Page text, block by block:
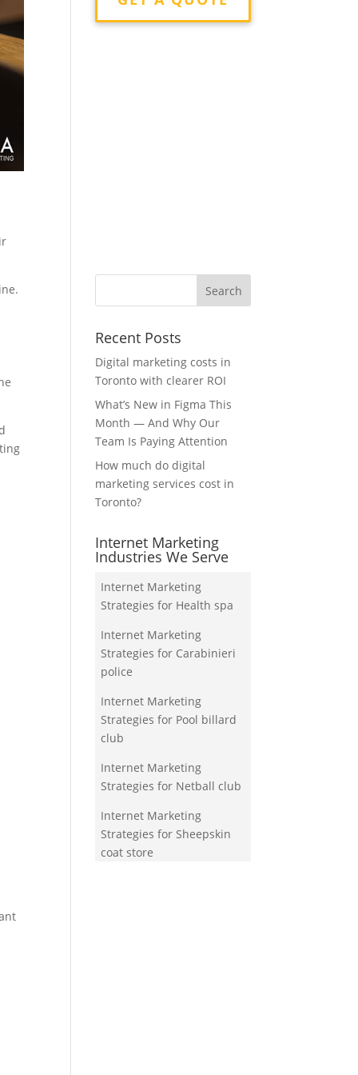
Recent Posts
Digital marketing costs in
Toronto with clearer ROI
What’s New in Figma This
Month — And Why Our
Team Is Paying Attention
How much do digital
marketing services cost in
Toronto?
Internet Marketing
Industries We Serve
Internet Marketing
Strategies for Health spa
Internet Marketing
Strategies for Carabinieri
police
Internet Marketing
Strategies for Pool billard
club
Internet Marketing
Strategies for Netball club
Internet Marketing
Strategies for Sheepskin
coat store